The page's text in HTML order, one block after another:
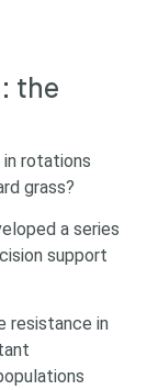
the
in rotations
grass?
a series
support
resistance in